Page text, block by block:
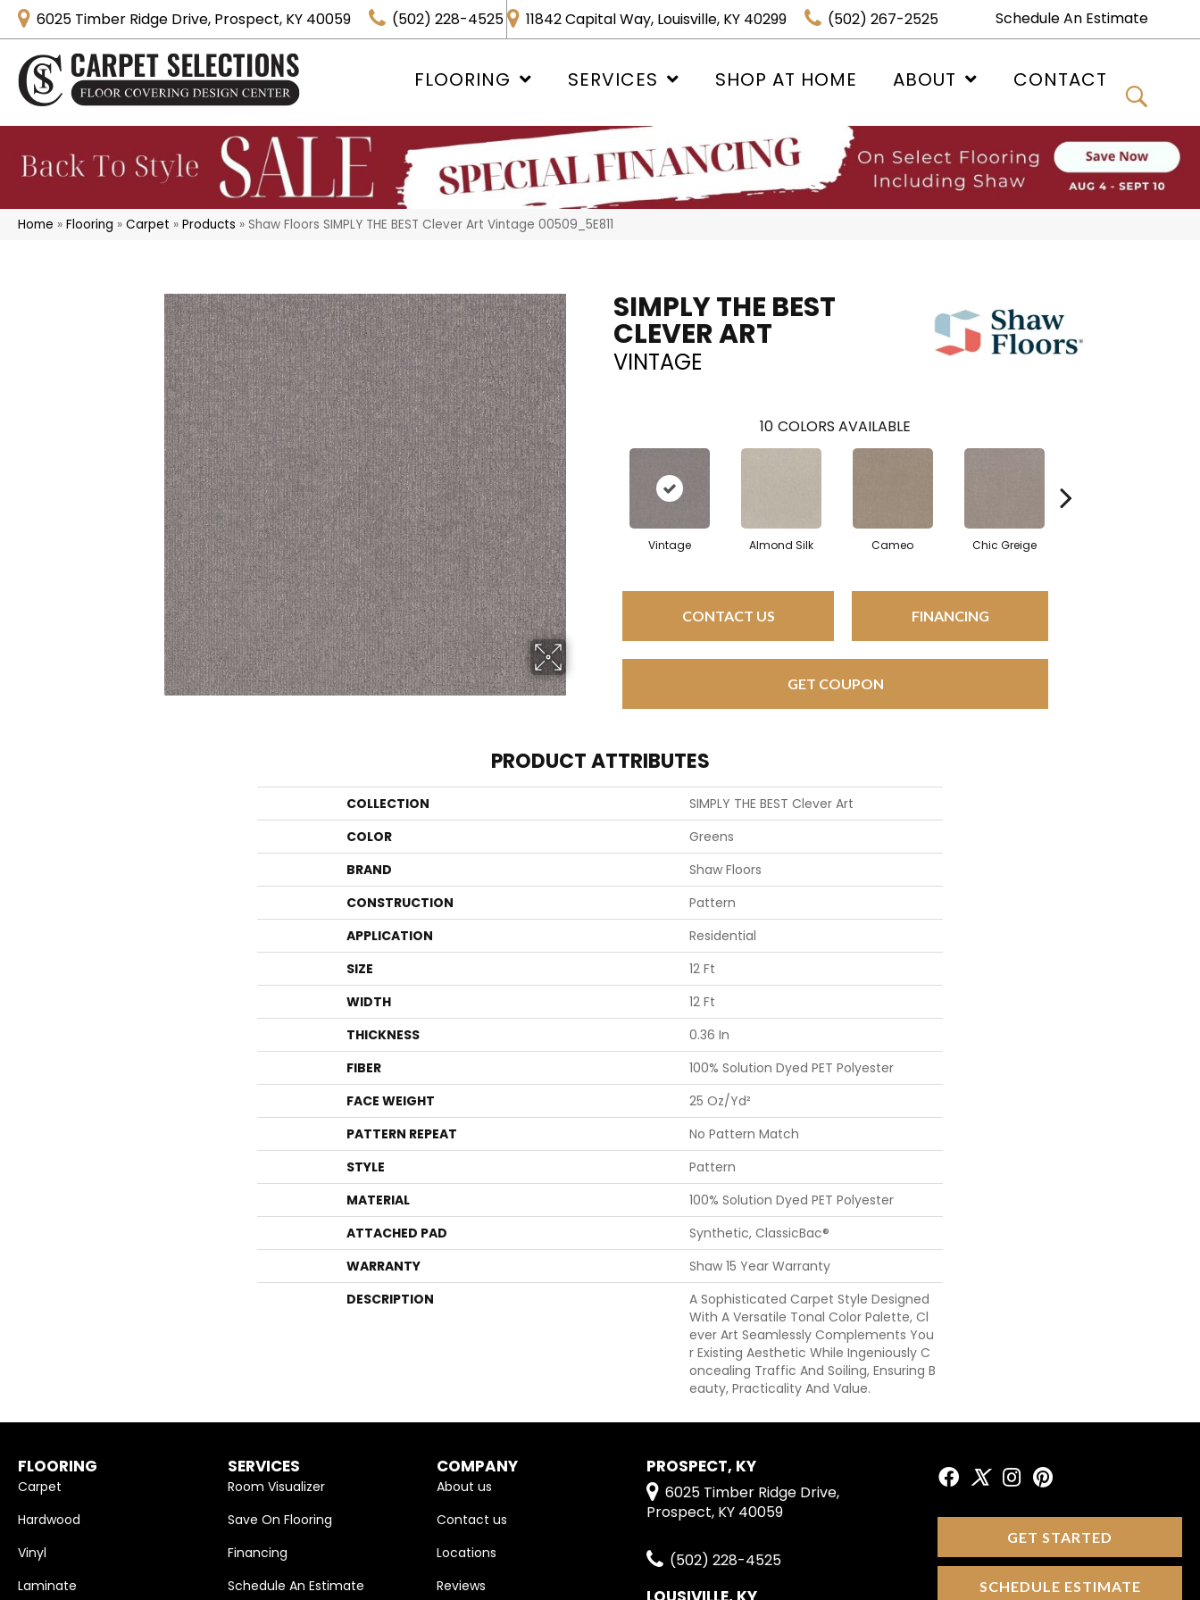
6025 Timber Ridge Drive, Prospect, KY 40059 (502) 228-4525 11842 Capital Way, Louisville, KY 40299 (502) 267-2525 Schedule An Estimate
FLOORING SERVICES SHOP AT HOME ABOUT CONTACT
Home » Flooring » Carpet » Products » Shaw Floors SIMPLY THE BEST Clever Art Vintage 00509_5E811
SIMPLY THE BEST
CLEVER ART
VINTAGE
10 COLORS AVAILABLE
Vintage Almond Silk Cameo Chic Greige
CONTACT US FINANCING
GET COUPON
PRODUCT ATTRIBUTES
COLLECTION
SIMPLY THE BEST Clever Art
COLOR
Greens
BRAND
Shaw Floors
CONSTRUCTION
Pattern
APPLICATION
Residential
SIZE
12 Ft
WIDTH
12 Ft
THICKNESS
0.36 In
FIBER
100% Solution Dyed PET Polyester
FACE WEIGHT
25 Oz/yd²
PATTERN REPEAT
No Pattern Match
STYLE
Pattern
MATERIAL
100% Solution Dyed PET Polyester
ATTACHED PAD
Synthetic, ClassicBac®
WARRANTY
Shaw 15 Year Warranty
DESCRIPTION
A Sophisticated Carpet Style Designed
With A Versatile Tonal Color Palette, Cl
Ever Art Seamlessly Complements You
R Existing Aesthetic While Ingeniously C
Oncealing Traffic And Soiling, Ensuring B
Eauty, Practicality And Value.
FLOORING
Carpet
Hardwood
Vinyl
Laminate
SERVICES
Room Visualizer
Save On Flooring
Financing
Schedule An Estimate
COMPANY
About us
Contact us
Locations
Reviews
PROSPECT, KY
6025 Timber Ridge Drive,
Prospect, KY 40059
(502) 228-4525
GET STARTED
SCHEDULE ESTIMATE